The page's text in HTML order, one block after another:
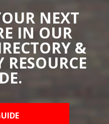
NEXT
IN OUR
&